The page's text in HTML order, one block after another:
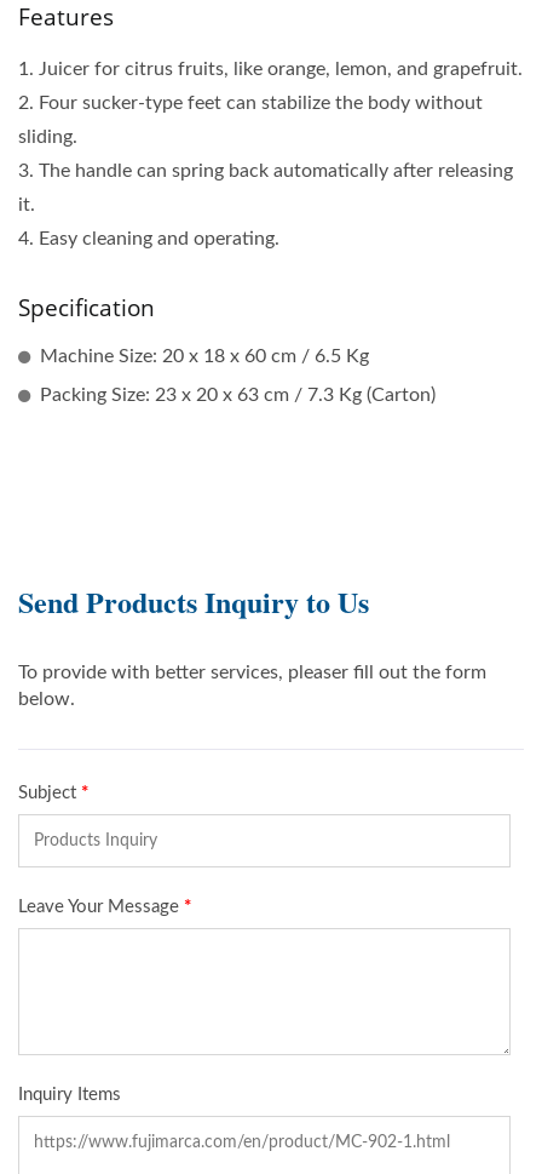
Features
1. Juicer for citrus fruits, like orange, lemon, and grapefruit.
2. Four sucker-type feet can stabilize the body without
sliding.
3. The handle can spring back automatically after releasing
it.
4. Easy cleaning and operating.
Specification
Machine Size: 20 x 18 x 60 cm / 6.5 Kg
Packing Size: 23 x 20 x 63 cm / 7.3 Kg (Carton)